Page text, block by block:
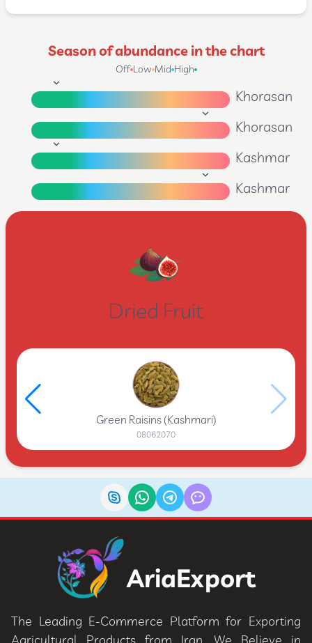
Season of abundance in the chart
High
Mid
Low
Off
Khorasan
Khorasan
Kashmar
Kashmar
Dried Fruit
Green Raisins (Kashmari)
08062070
AriaExport
The Leading E-Commerce Platform for Exporting